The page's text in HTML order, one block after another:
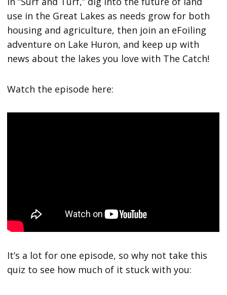
use in the Great Lakes as needs grow for both
housing and agriculture, then join an eFoiling
adventure on Lake Huron, and keep up with
news about the lakes you love with The Catch!
Watch the episode here:
It’s a lot for one episode, so why not take this
quiz to see how much of it stuck with you: